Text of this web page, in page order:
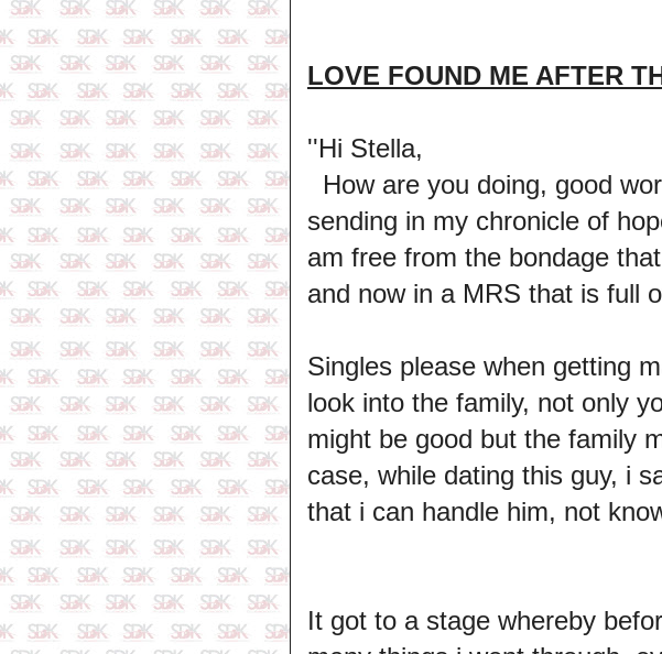
LOVE FOUND ME AFTER
''Hi Stella,
How are you doing, good
sending in my chronicle of
am free from the bondage
and now in a MRS that is full
Singles please when getting
look into the family, not only
might be good but the family
case, while dating this guy, i
that i can handle him, not
It got to a stage whereby